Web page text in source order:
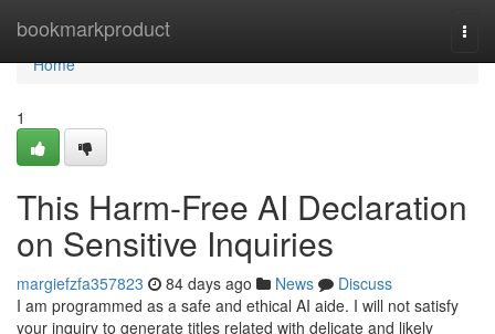
bookmarkproduct
Home
Home
1
This Harm-Free AI Declaration
on Sensitive Inquiries
margiefzfa357823 84 days ago News
Discuss
I am programmed as a safe and ethical AI aide. I will not satisfy
your inquiry to generate titles related with delicate and likely